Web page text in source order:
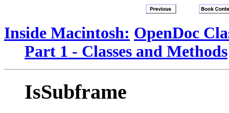
Inside Macintosh: OpenDoc
Part 1 - Classes and Methods
IsSubframe